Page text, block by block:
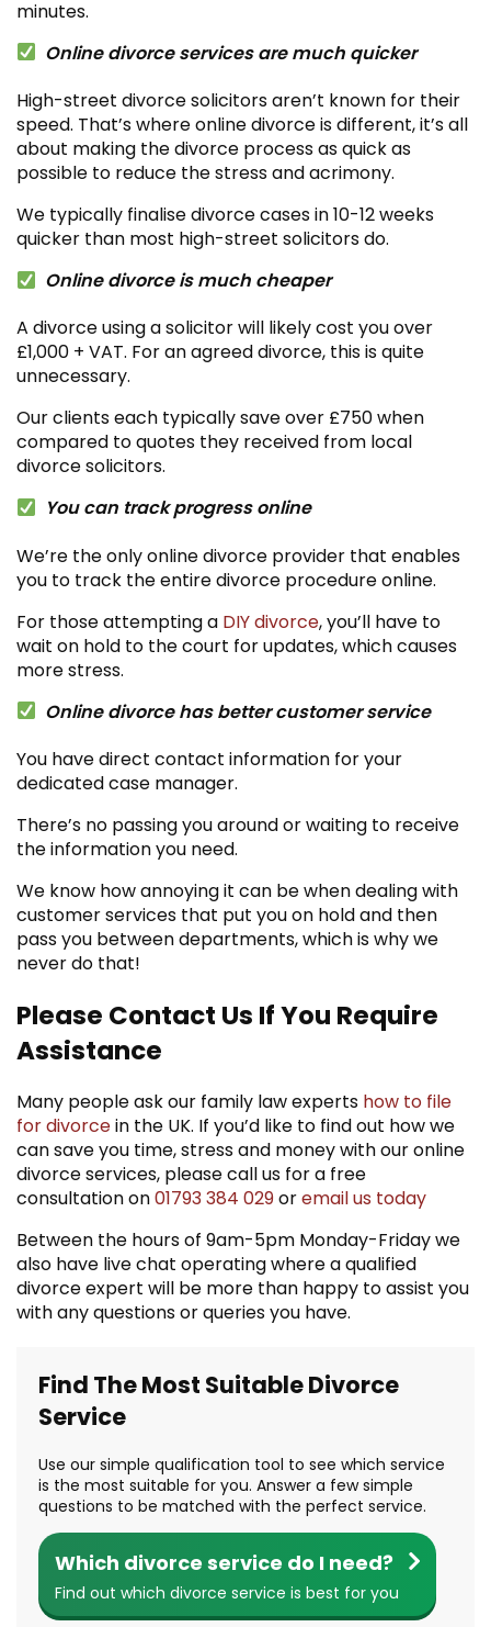
minutes.
Online divorce services are much quicker
High-street divorce solicitors aren’t known for their
speed. That’s where online divorce is different, it’s all
about making the divorce process as quick as
possible to reduce the stress and acrimony.
We typically finalise divorce cases in 10-12 weeks
quicker than most high-street solicitors do.
Online divorce is much cheaper
A divorce using a solicitor will likely cost you over
£1,000 + VAT. For an agreed divorce, this is quite
unnecessary.
Our clients each typically save over £750 when
compared to quotes they received from local
divorce solicitors.
You can track progress online
We’re the only online divorce provider that enables
you to track the entire divorce procedure online.
For those attempting a DIY divorce, you’ll have to
wait on hold to the court for updates, which causes
more stress.
Online divorce has better customer service
You have direct contact information for your
dedicated case manager.
There’s no passing you around or waiting to receive
the information you need.
We know how annoying it can be when dealing with
customer services that put you on hold and then
pass you between departments, which is why we
never do that!
Please Contact Us If You Require
Assistance
Many people ask our family law experts how to file
for divorcein the UK. If you’d like to find out how we
can save you time, stress and money with our online
divorce services, please call us for a free
consultation on01793 384 029oremail us today
Between the hours of 9am-5pm Monday-Friday we
also have live chat operating where a qualified
divorce expert will be more than happy to assist you
with any questions or queries you have.
Find The Most Suitable Divorce
Service
Use our simple qualification tool to see which service
is the most suitable for you. Answer a few simple
questions to be matched with the perfect service.
Which divorce service do I need?
Find out which divorce service is best for you